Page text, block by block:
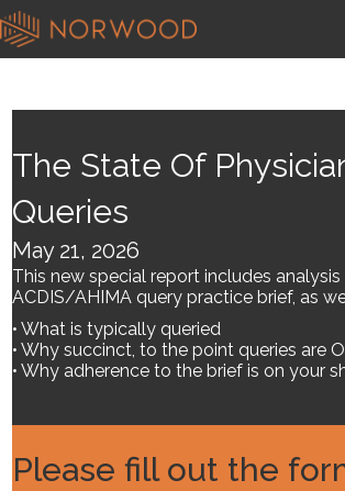
Coding in the Gray:
Human Judgment Still
Matters (part 1 of a 2-
series)
ByBrian.m|June 18, 2026
The State Of
Queries
May 21, 2026
This new special report includes
ACDIS/AHIMA query practice brief, as
• What is typically queried
• Why succinct, to the point queries are
• Why adherence to the brief is on your
Please fill out the